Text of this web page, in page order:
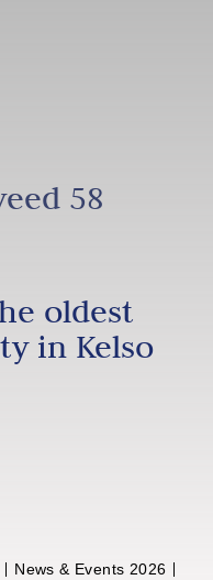
58
oldest
in Kelso
News & Events 2026